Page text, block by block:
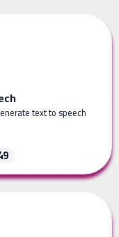
text to speech